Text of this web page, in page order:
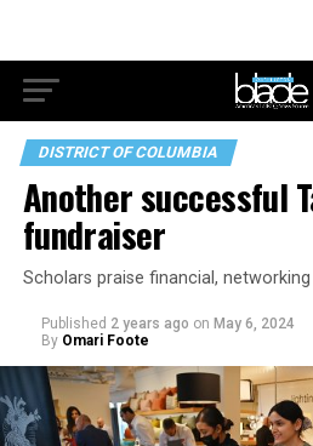
DISTRICT OF COLUMBIA
Another successful
fundraiser
Scholars praise financial,
Published 2 years ago on May 6, 2024
By Omari Foote